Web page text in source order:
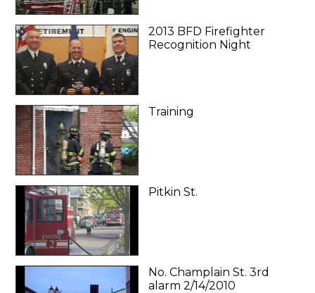
2013 BFD Firefighter
Recognition Night
Training
Pitkin St.
No. Champlain St. 3rd
alarm 2/14/2010